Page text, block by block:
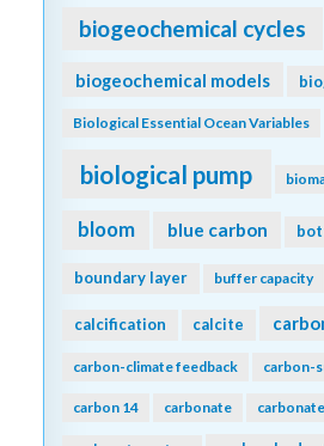
biogeochemical cycles
biogeochemical models
Biological Essential Ocean Variables
biological pump
bloom blue carbon
boundary layer buffer capacity
calcification calcite
carbon-climate feedback carbon-
carbon 14 carbonate